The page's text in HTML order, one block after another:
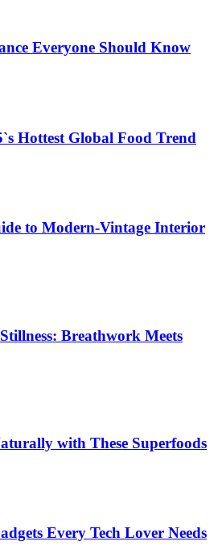
Everyone Should Know
Hottest Global Food Trend
to Modern-Vintage Interior
Breathwork Meets
with These Superfoods
Every Tech Lover Needs